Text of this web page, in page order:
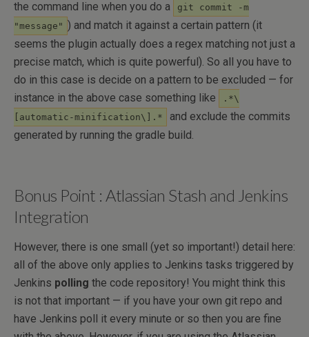
the command line when you do a
git commit -m
"message" ) and match it against a certain pattern (it
seems the plugin actually does a regex matching not just a
precise match, which is quite powerful). So all you have to
do in this case is decide on a pattern to be excluded — for
instance in the above case something like
.*\
[automatic-minification\].*
and exclude the commits
generated by running the gradle build.
Bonus Point : Atlassian Stash and Jenkins
Integration
However, there is one small (yet so important!) detail here:
all of the above only applies to Jenkins tasks triggered by
Jenkins polling the code repository! You might think this
is not that important — if you have your own git repo and
have Jenkins poll it every minute or so then you are fine